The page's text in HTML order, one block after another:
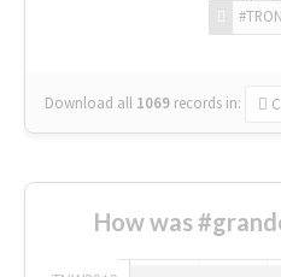
#TRON
Download all 1069 records in:
How was